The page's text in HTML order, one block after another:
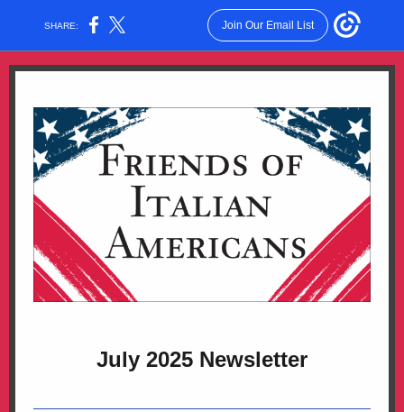
SHARE: Join Our Email List
July 2025 Newsletter